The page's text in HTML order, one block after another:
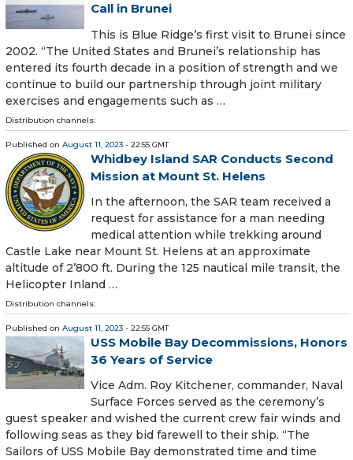
Call in Brunei
This is Blue Ridge’s first visit to Brunei since
2002. “The United States and Brunei’s relationship has
entered its fourth decade in a position of strength and we
continue to build our partnership through joint military
exercises and engagements such as …
Distribution channels:
Published on August 11, 2023 - 22:55 GMT
Whidbey Island SAR Conducts Second
Mission at Mount St. Helens
In the afternoon, the SAR team received a
request for assistance for a man needing
medical attention while trekking around
Castle Lake near Mount St. Helens at an approximate
altitude of 2’800 ft. During the 125 nautical mile transit, the
Helicopter Inland …
Distribution channels:
Published on August 11, 2023 - 22:55 GMT
USS Mobile Bay Decommissions, Honors
36 Years of Service
Vice Adm. Roy Kitchener, commander, Naval
Surface Forces served as the ceremony’s
guest speaker and wished the current crew fair winds and
following seas as they bid farewell to their ship. “The
Sailors of USS Mobile Bay demonstrated time and time